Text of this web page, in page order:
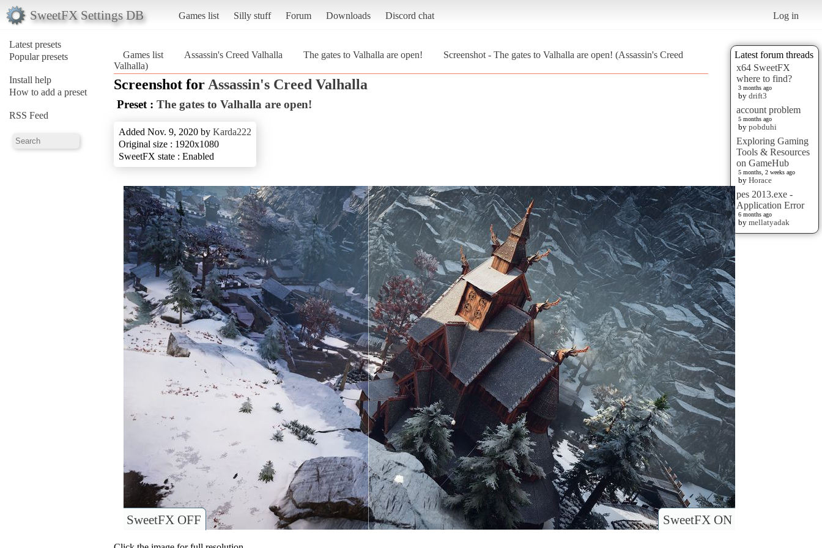
SweetFX Settings DB Games list Silly stuff Forum Downloads Discord chat Log in
Latest presets
Popular presets
Install help
How to add a preset
RSS Feed
Latest forum threads
x64 SweetFX
where to find?
3 months ago
by drift3
account problem
5 months ago
by pobduhi
Exploring Gaming
Tools & Resources
on GameHub
5 months, 2 weeks ago
by Horace
pes 2013.exe -
Application Error
6 months ago
by mellatyadak
Games list Assassin's Creed Valhalla The gates to Valhalla are open!
Screenshot - The gates to Valhalla are open! (Assassin's Creed
Valhalla)
Screenshot for Assassin's Creed Valhalla
Preset : The gates to Valhalla are open!
Added Nov. 9, 2020 by Karda222
Original size : 1920x1080
SweetFX state : Enabled
SweetFX ON
SweetFX OFF